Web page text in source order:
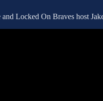
and Locked On Braves host